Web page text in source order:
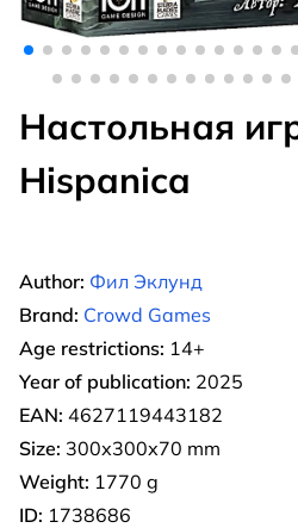
Настольная
Hispanica
Author: Фил Эклунд
Brand: Crowd Games
Age restrictions: 14+
Year of publication: 2025
EAN: 4627119443182
Size: 300х300х70 mm
Weight: 1770 g
ID: 1738686